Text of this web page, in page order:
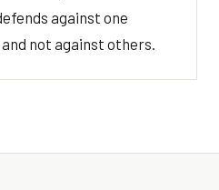
against one
not against others.